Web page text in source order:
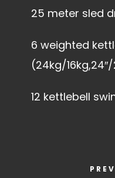
25 meter sled
6 weighted
(24kg/16kg,24″/
12 kettlebell